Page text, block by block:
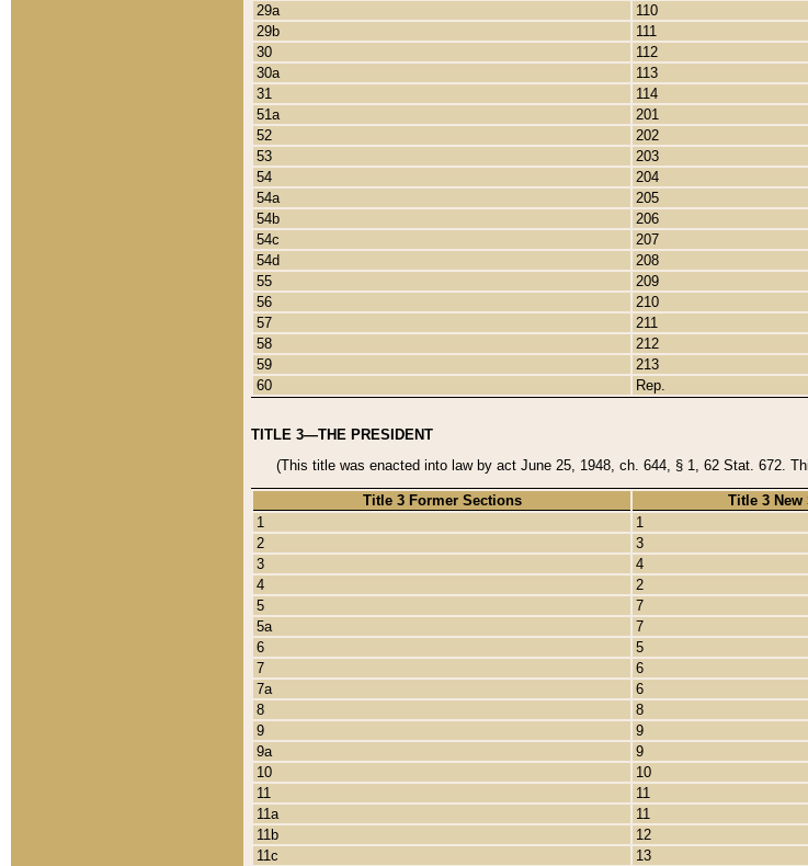
29a
110
29b
111
30
112
30a
113
31
114
51a
201
52
202
53
203
54
204
54a
205
54b
206
54c
207
54d
208
55
209
56
210
57
211
58
212
59
213
60
Rep.
TITLE 3—THE PRESIDENT
(This title was enacted into law by act June 25, 1948, ch. 644, § 1, 62 Stat. 672.
Title 3 Former Sections
Title 3 New
1
1
2
3
3
4
4
2
5
7
5a
7
6
5
7
6
7a
6
8
8
9
9
9a
9
10
10
11
11
11a
11
11b
12
11c
13